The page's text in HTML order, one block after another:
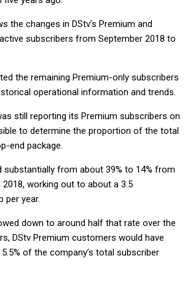
the changes in DStv’s Premium and
subscribers from September 2018 to
the remaining Premium-only subscribers
operational information and trends.
still reporting its Premium subscribers on
to determine the proportion of the total
end package.
substantially from about 39% to 14% from
working out to about a 3.5
per year.
down to around half that rate over the
DStv Premium customers would have
of the company’s total subscriber